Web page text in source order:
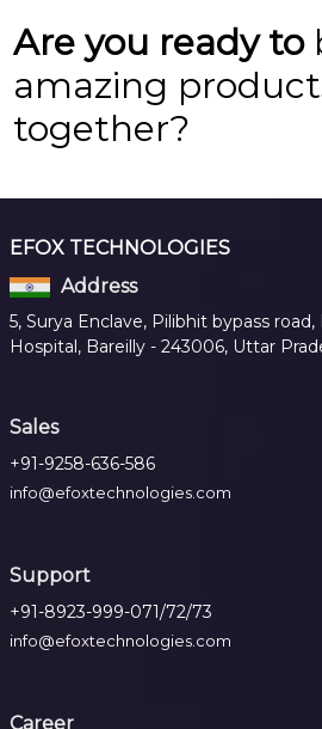
Are you ready to
amazing
together?
EFOX TECHNOLOGIES
Address
5, Surya Enclave, Pilibhit bypass road,
Hospital, Bareilly - 243006, Uttar
Sales
+91-9258-636-586
info@efoxtechnologies.com
Support
+91-8923-999-071/72/73
info@efoxtechnologies.com
Career